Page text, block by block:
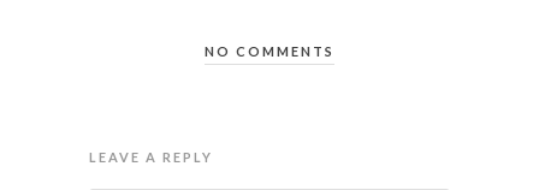
NO COMMENTS
LEAVE A REPLY